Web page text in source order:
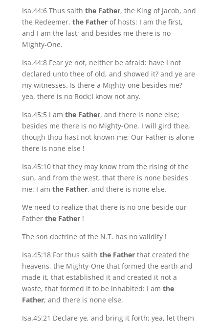
Isa.44:6 Thus saith the Father, the King of Jacob, and
the Redeemer, the Fatherof hosts: I am the first,
and I am the last; and besides me there is no
Mighty-One.
Isa.44:8 Fear ye not, neither be afraid: have I not
declared unto thee of old, and showed it? and ye are
my witnesses. Is there a Mighty-one besides me?
yea, there is no Rock;I know not any.
Isa.45:5 I am the Father, and there is none else;
besides me there is no Mighty-One. I will gird thee,
though thou hast not known me; Our Father is alone
there is none else !
Isa.45:10 that they may know from the rising of the
sun, and from the west, that there is none besides
me: I am the Father, and there is none else.
We need to realize that there is no one beside our
Father the Father!
The son doctrine of the N.T. has no validity !
Isa.45:18 For thus saith the Fatherthat created the
heavens, the Mighty-One that formed the earth and
made it, that established it and created it not a
waste, that formed it to be inhabited: I am the
Father; and there is none else.
Isa.45:21 Declare ye, and bring it forth; yea, let them